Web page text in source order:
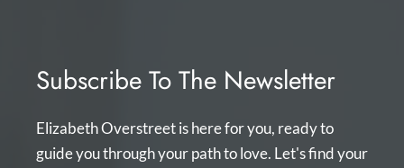
Subscribe To The Newsletter
Elizabeth Overstreet is here for you, ready to
guide you through your path to love. Let's find your